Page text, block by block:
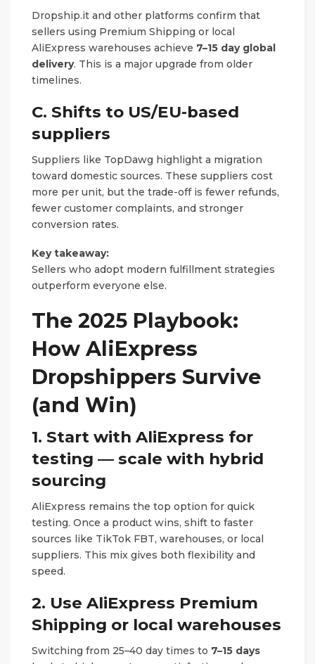
Dropship.it and other platforms confirm that
sellers using Premium Shipping or local
AliExpress warehouses achieve 7–15 day global
delivery. This is a major upgrade from older
timelines.
C. Shifts to US/EU-based
suppliers
Suppliers like TopDawg highlight a migration
toward domestic sources. These suppliers cost
more per unit, but the trade-off is fewer refunds,
fewer customer complaints, and stronger
conversion rates.
Key takeaway:
Sellers who adopt modern fulfillment strategies
outperform everyone else.
The 2025 Playbook:
How AliExpress
Dropshippers Survive
(and Win)
1. Start with AliExpress for
testing — scale with hybrid
sourcing
AliExpress remains the top option for quick
testing. Once a product wins, shift to faster
sources like TikTok FBT, warehouses, or local
suppliers. This mix gives both flexibility and
speed.
2. Use AliExpress Premium
Shipping or local warehouses
Switching from 25–40 day times to 7–15 days